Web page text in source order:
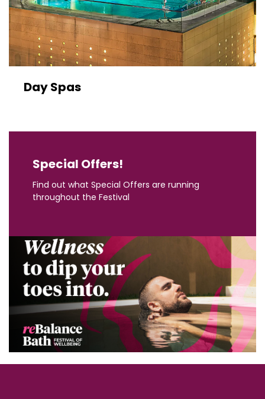
Day Spas
Special Offers!
Find out what Special Offers are running
throughout the Festival